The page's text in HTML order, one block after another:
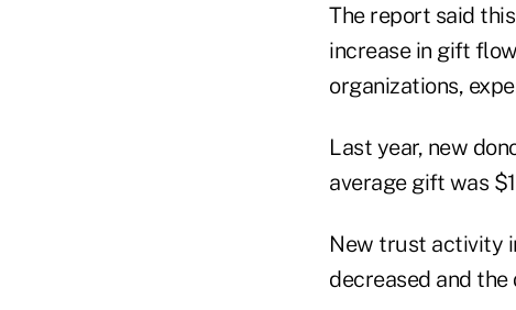
The report said
increase in gift
organizations,
Last year, new
average gift was
New trust activity
decreased and